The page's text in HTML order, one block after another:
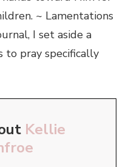
~ Lamentations
I set aside a
to pray specifically
Kellie